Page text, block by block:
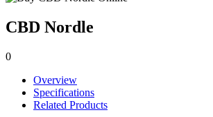
CBD Nordle
0
Overview
Specifications
Related Products